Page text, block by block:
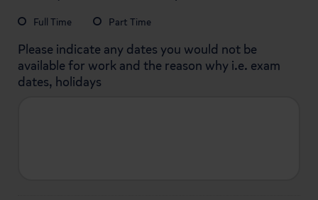
slash
YYYY
Full Time Part Time
Please indicate any dates you would not be
available for work and the reason why i.e. exam
dates, holidays